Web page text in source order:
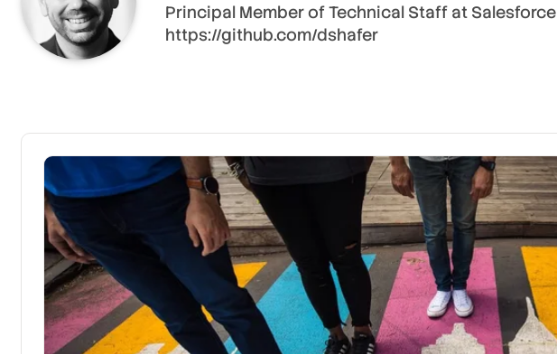
Principal Member of Technical Staff at Salesforce
https://github.com/dshafer